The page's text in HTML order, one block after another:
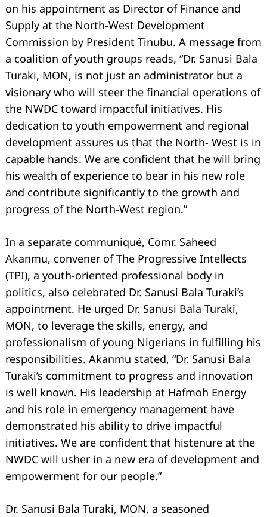
on his appointment as Director of Finance and
Supply at the North-West Development
Commission by President Tinubu. A message from
a coalition of youth groups reads, “Dr. Sanusi Bala
Turaki, MON, is not just an administrator but a
visionary who will steer the financial operations of
the NWDC toward impactful initiatives. His
dedication to youth empowerment and regional
development assures us that the North- West is in
capable hands. We are confident that he will bring
his wealth of experience to bear in his new role
and contribute significantly to the growth and
progress of the North-West region.”
In a separate communiqué, Comr. Saheed
Akanmu, convener of The Progressive Intellects
(TPI), a youth-oriented professional body in
politics, also celebrated Dr. Sanusi Bala Turaki’s
appointment. He urged Dr. Sanusi Bala Turaki,
MON, to leverage the skills, energy, and
professionalism of young Nigerians in fulfilling his
responsibilities. Akanmu stated, “Dr. Sanusi Bala
Turaki’s commitment to progress and innovation
is well known. His leadership at Hafmoh Energy
and his role in emergency management have
demonstrated his ability to drive impactful
initiatives. We are confident that histenure at the
NWDC will usher in a new era of development and
empowerment for our people.”
Dr. Sanusi Bala Turaki, MON, a seasoned